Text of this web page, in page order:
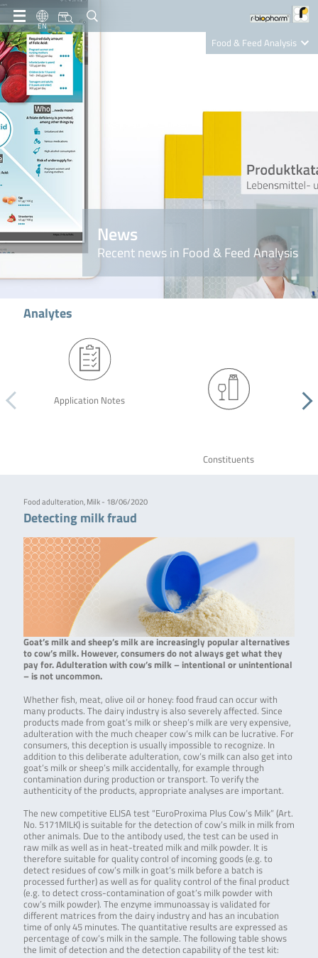
EN
Food & Feed Analysis
Nutrition Care
News
Recent news in Food & Feed Analysis
Analytes
Application Notes
Constituents
Food adulteration, Milk - 18/06/2020
Detecting milk fraud
Goat’s milk and sheep’s milk are increasingly popular alternatives
to cow’s milk. However, consumers do not always get what they
pay for. Adulteration with cow’s milk – intentional or unintentional
– is not uncommon.
Whether fish, meat, olive oil or honey: food fraud can occur with
many products. The dairy industry is also severely affected. Since
products made from goat’s milk or sheep’s milk are very expensive,
adulteration with the much cheaper cow’s milk can be lucrative. For
consumers, this deception is usually impossible to recognize. In
addition to this deliberate adulteration, cow’s milk can also get into
goat’s milk or sheep’s milk accidentally, for example through
contamination during production or transport. To verify the
authenticity of the products, appropriate analyses are important.
The new competitive ELISA test “EuroProxima Plus Cow’s Milk” (Art.
No. 5171MILK) is suitable for the detection of cow’s milk in milk from
other animals. Due to the antibody used, the test can be used in
raw milk as well as in heat-treated milk and milk powder. It is
therefore suitable for quality control of incoming goods (e.g. to
detect residues of cow’s milk in goat’s milk before a batch is
processed further) as well as for quality control of the final product
(e.g. to detect cross-contamination of goat’s milk powder with
cow’s milk powder). The enzyme immunoassay is validated for
different matrices from the dairy industry and has an incubation
time of only 45 minutes. The quantitative results are expressed as
percentage of cow’s milk in the sample. The following table shows
the limit of detection and the detection capability of the test kit: